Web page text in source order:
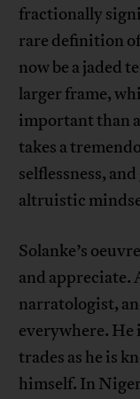
fractionally
rare definition
now be a jaded
larger frame,
important than
takes a
selflessness,
altruistic
Solanke’s
and appreciate.
narratologist,
everywhere. He
trades as he is
himself. In